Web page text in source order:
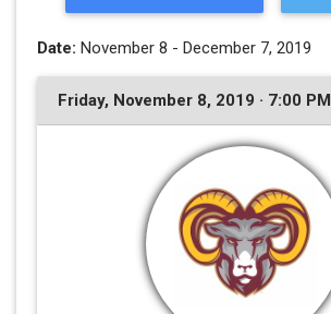
Date: November 8 - December 7, 2019
Friday, November 8, 2019 · 7:00 PM